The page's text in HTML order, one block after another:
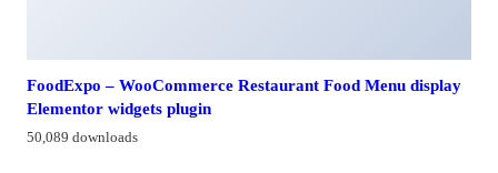
FoodExpo – WooCommerce Restaurant Food Menu display
Elementor widgets plugin
50,089 downloads